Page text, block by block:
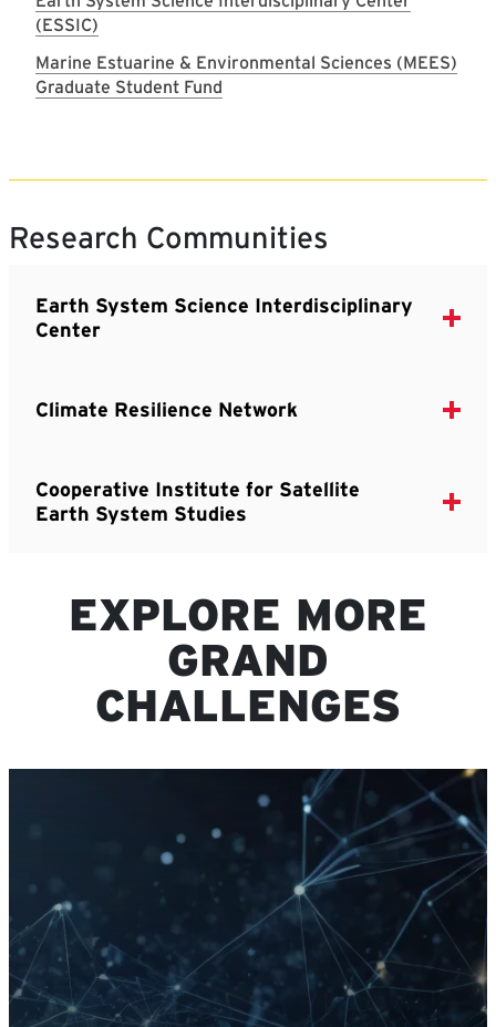
(ESSIC)
Marine Estuarine & Environmental Sciences (MEES)
Graduate Student Fund
Research Communities
Earth System Science Interdisciplinary
Center
Climate Resilience Network
Cooperative Institute for Satellite
Earth System Studies
EXPLORE MORE
GRAND
CHALLENGES